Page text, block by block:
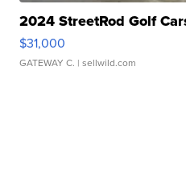
2024 StreetRod Golf
$31,000
GATEWAY C. | sellwild.com